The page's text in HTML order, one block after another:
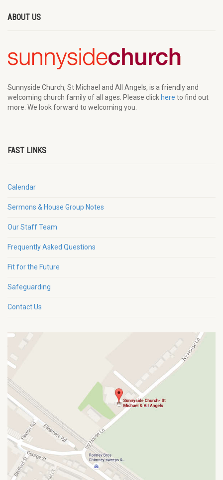
ABOUT US
Sunnyside Church, St Michael and All Angels, is a friendly and
welcoming church family of all ages. Please click here to find out
more. We look forward to welcoming you.
FAST LINKS
Calendar
Sermons & House Group Notes
Our Staff Team
Frequently Asked Questions
Fit for the Future
Safeguarding
Contact Us